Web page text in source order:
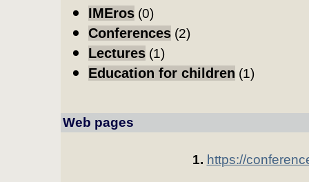
IMEros(0)
Conferences(2)
Lectures(1)
Education for children (1)
Web pages
1. https://